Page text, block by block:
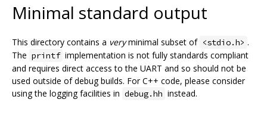
Minimal standard output
This directory contains a veryminimal subset of <stdio.h> .
The printf implementation is not fully standards compliant
and requires direct access to the UART and so should not be
used outside of debug builds. For C++ code, please consider
using the logging facilities in debug.hh instead.